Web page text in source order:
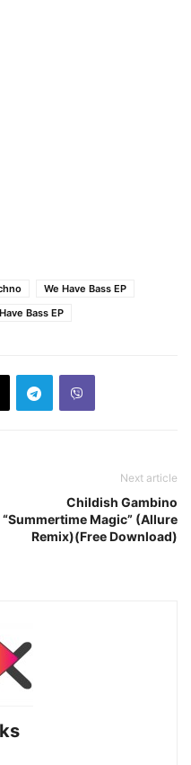
We Have Bass EP
Bass EP
Next article
Childish Gambino
“Summertime Magic” (Allure
Remix)(Free Download)